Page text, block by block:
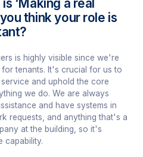
‘Making a real
think your role is
is highly visible since we're
tenants. It's crucial for us to
and uphold the core
we do. We are always
and have systems in
requests, and anything that's a
at the building, so it's
capability.